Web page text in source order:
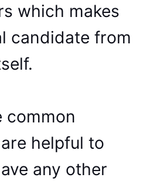
which makes
candidate from
common
helpful to
any other